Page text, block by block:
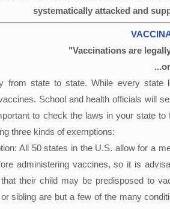
systematically attacked and
"Vaccinations are
from state to state. While every
School and health officials will
to check the laws in your state
three kinds of exemptions:
All 50 states in the U.S. allow for a
administering vaccines, so it is
their child may be predisposed to
sibling are but a few of the many